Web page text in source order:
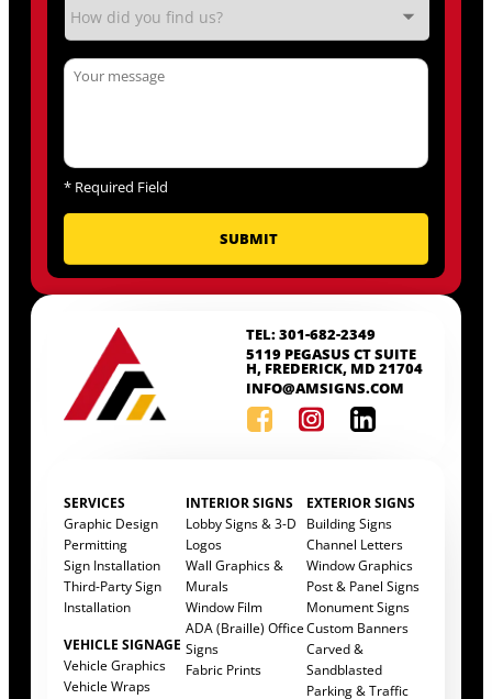
TEL: 301-682-2349
5119 PEGASUS CT SUITE
H, FREDERICK, MD 21704
INFO@AMSIGNS.COM
SERVICES
Graphic Design
Permitting
Sign Installation
Third-Party Sign
Installation
VEHICLE SIGNAGE
Vehicle Graphics
Vehicle Wraps
INTERIOR SIGNS
Lobby Signs & 3-D
Logos
Wall Graphics &
Murals
Window Film
ADA (Braille) Office
Signs
Fabric Prints
EXTERIOR SIGNS
Building Signs
Channel Letters
Window Graphics
Post & Panel Signs
Monument Signs
Custom Banners
Carved &
Sandblasted
Parking & Traffic
* Required Field